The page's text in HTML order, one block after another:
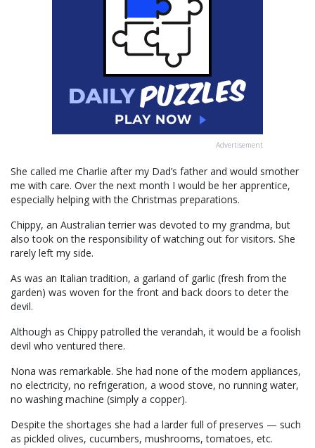
Advertisement
She called me Charlie after my Dad’s father and would smother
me with care. Over the next month I would be her apprentice,
especially helping with the Christmas preparations.
Chippy, an Australian terrier was devoted to my grandma, but
also took on the responsibility of watching out for visitors. She
rarely left my side.
As was an Italian tradition, a garland of garlic (fresh from the
garden) was woven for the front and back doors to deter the
devil.
Although as Chippy patrolled the verandah, it would be a foolish
devil who ventured there.
Nona was remarkable. She had none of the modern appliances,
no electricity, no refrigeration, a wood stove, no running water,
no washing machine (simply a copper).
Despite the shortages she had a larder full of preserves — such
as pickled olives, cucumbers, mushrooms, tomatoes, etc.